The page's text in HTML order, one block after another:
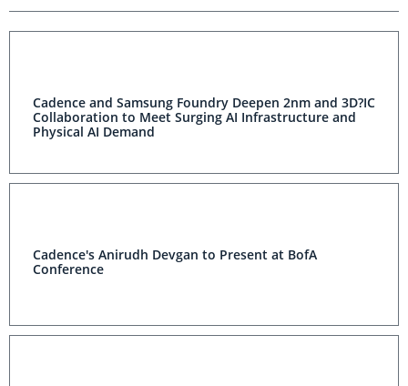
Cadence and Samsung Foundry Deepen 2nm and 3D?IC
Collaboration to Meet Surging AI Infrastructure and
Physical AI Demand
Cadence's Anirudh Devgan to Present at BofA
Conference